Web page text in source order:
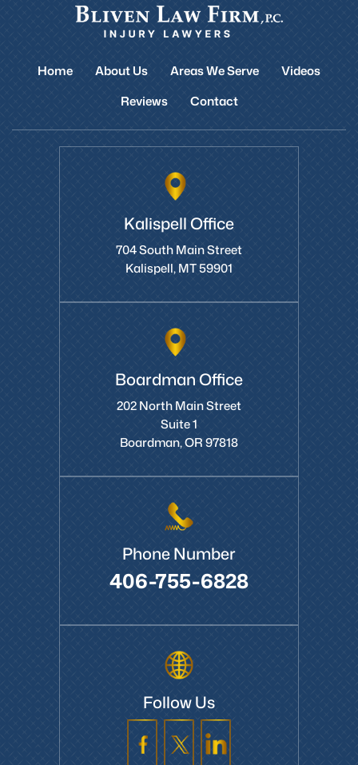
Home About Us Areas We Serve
Videos
Reviews
Contact
Kalispell Office
704 South Main Street
Kalispell, MT 59901
Boardman Office
202 North Main Street
Suite 1
Boardman, OR 97818
Phone Number
406-755-6828
Follow Us